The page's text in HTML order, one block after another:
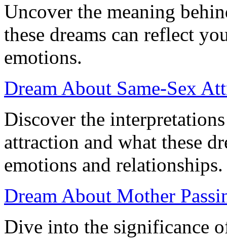
Uncover the meaning
these dreams can reflect
emotions.
Dream About Same-Sex
Discover the
attraction and what these
emotions and relationships.
Dream About Mother
Dive into the significance